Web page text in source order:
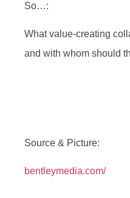
So…:
What value-creating
and with whom should
Source & Picture:
bentleymedia.com/